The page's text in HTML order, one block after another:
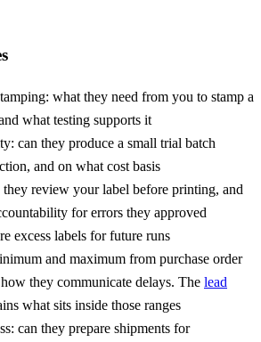
what they need from you to stamp a
what testing supports it
can they produce a small trial batch
and on what cost basis
review your label before printing, and
for errors they approved
excess labels for future runs
and maximum from purchase order
they communicate delays. The lead
what sits inside those ranges
can they prepare shipments for